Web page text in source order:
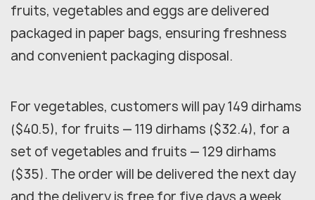
fruits, vegetables and eggs are delivered
packaged in paper bags, ensuring freshness
and convenient packaging disposal.
For vegetables, customers will pay 149 dirhams
($40.5), for fruits — 119 dirhams ($32.4), for a
set of vegetables and fruits — 129 dirhams
($35). The order will be delivered the next day